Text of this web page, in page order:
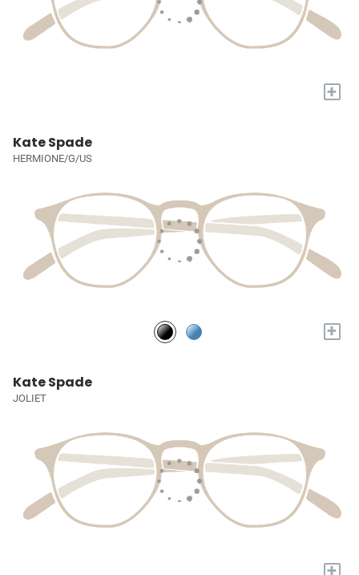
+
Kate Spade
HERMIONE/G/US
+
Kate Spade
JOLIET
+